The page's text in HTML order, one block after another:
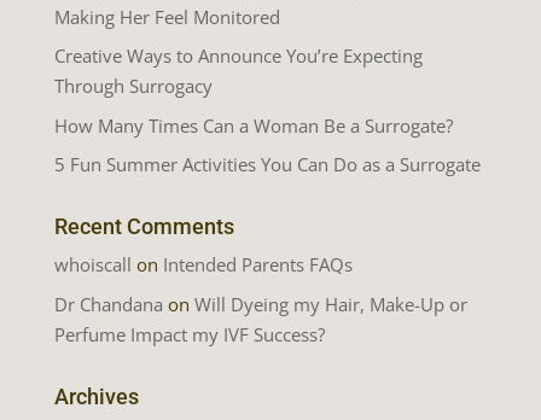
Making Her Feel Monitored
Creative Ways to Announce You’re Expecting
Through Surrogacy
How Many Times Can a Woman Be a Surrogate?
5 Fun Summer Activities You Can Do as a Surrogate
Recent Comments
whoiscall on Intended Parents FAQs
Dr Chandana on Will Dyeing my Hair, Make-Up or
Perfume Impact my IVF Success?
Archives